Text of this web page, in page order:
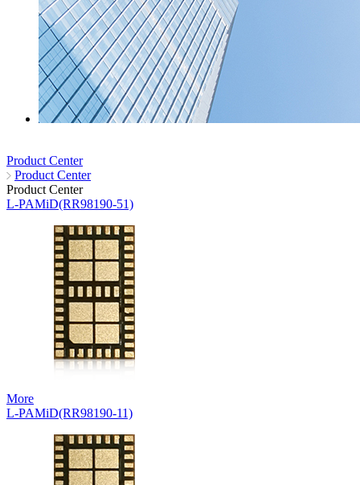
Product Center
Product Center
Product Center
L-PAMiD(RR98190-51)
More
L-PAMiD(RR98190-11)